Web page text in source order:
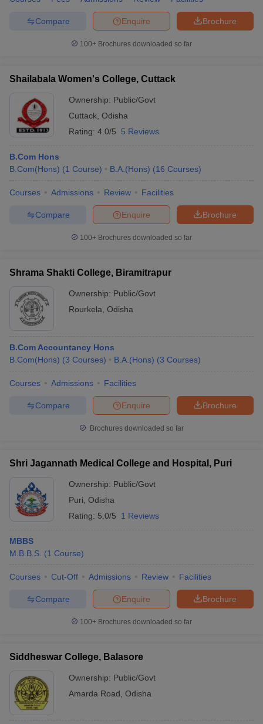
Brochure
Enquire
Compare
100+ Brochures downloaded so far
Shailabala Women's College, Cuttack
Ownership: Public/Govt
Cuttack Odisha
Rating: 4.0/5 5 Reviews
B.Com Hons
B.Com(Hons) (1 Course) B.A.(Hons) (16 Courses)
Courses Admissions Review Facilities
Brochure
Enquire
Compare
100+ Brochures downloaded so far
Shrama Shakti College, Biramitrapur
Ownership: Public/Govt
Rourkela Odisha
B.Com Accountancy Hons
B.Com(Hons) (3 Courses) B.A.(Hons) (3 Courses)
Courses Admissions Facilities
Brochure
Enquire
Compare
Brochures downloaded so far
Shri Jagannath Medical College and Hospital, Puri
Ownership: Public/Govt
Puri Odisha
Rating: 5.0/5 1 Reviews
MBBS
M.B.B.S. (1 Course)
Courses Cut-Off Admissions Review Facilities
Brochure
Enquire
Compare
100+ Brochures downloaded so far
Siddheswar College, Balasore
Ownership: Public/Govt
Amarda Road Odisha